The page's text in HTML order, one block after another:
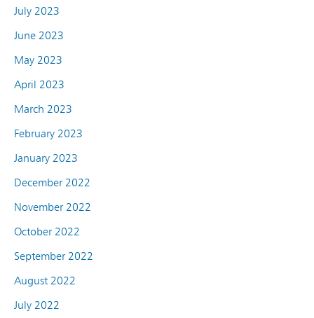
July 2023
June 2023
May 2023
April 2023
March 2023
February 2023
January 2023
December 2022
November 2022
October 2022
September 2022
August 2022
July 2022